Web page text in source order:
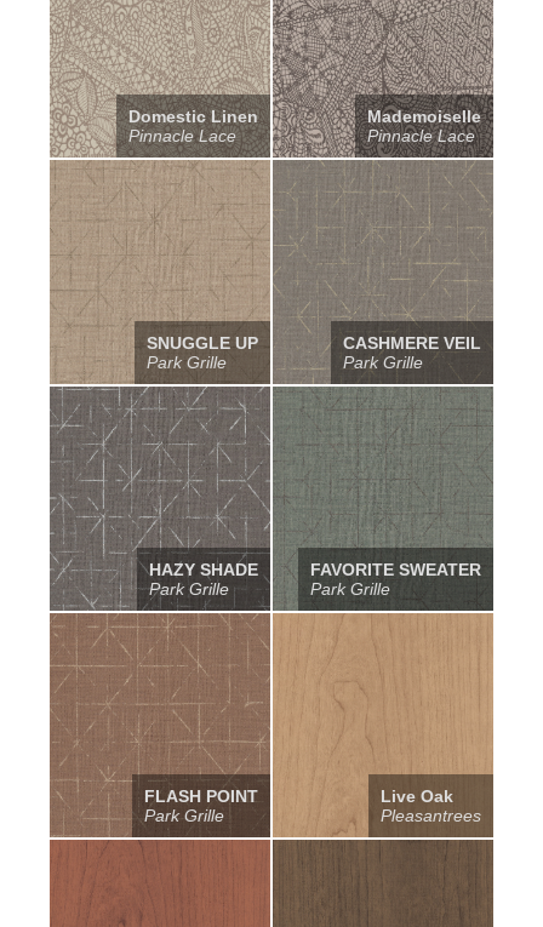
Domestic Linen
Pinnacle Lace
Mademoiselle
Pinnacle Lace
SNUGGLE UP
Park Grille
CASHMERE VEIL
Park Grille
HAZY SHADE
Park Grille
FAVORITE SWEATER
Park Grille
FLASH POINT
Park Grille
Live Oak
Pleasantrees